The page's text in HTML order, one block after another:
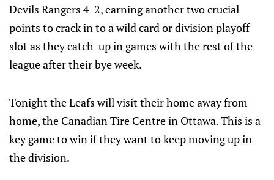
Devils Rangers 4-2, earning another two crucial
points to crack in to a wild card or division playoff
slot as they catch-up in games with the rest of the
league after their bye week.
Tonight the Leafs will visit their home away from
home, the Canadian Tire Centre in Ottawa. This is a
key game to win if they want to keep moving up in
the division.